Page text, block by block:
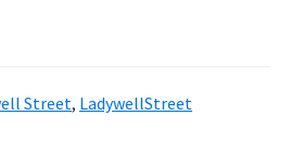
Street, LadywellStreet